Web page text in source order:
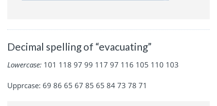
Decimal spelling of “evacuating”
Lowercase: 101 118 97 99 117 97 116 105 110 103
Upprcase: 69 86 65 67 85 65 84 73 78 71